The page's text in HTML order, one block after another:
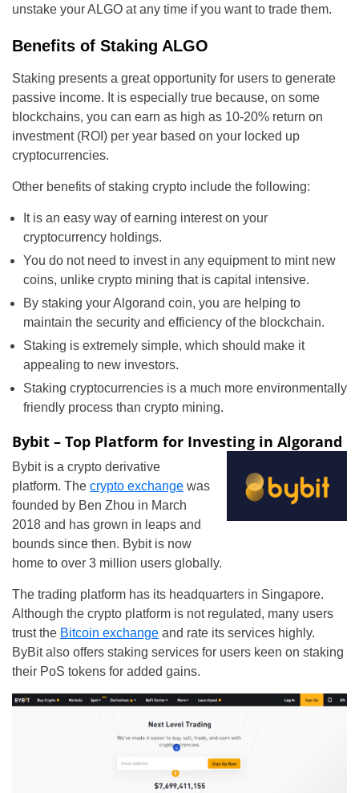
unstake your ALGO at any time if you want to trade them.
Benefits of Staking ALGO
Staking presents a great opportunity for users to generate
passive income. It is especially true because, on some
blockchains, you can earn as high as 10-20% return on
investment (ROI) per year based on your locked up
cryptocurrencies.
Other benefits of staking crypto include the following:
It is an easy way of earning interest on your
cryptocurrency holdings.
You do not need to invest in any equipment to mint new
coins, unlike crypto mining that is capital intensive.
By staking your Algorand coin, you are helping to
maintain the security and efficiency of the blockchain.
Staking is extremely simple, which should make it
appealing to new investors.
Staking cryptocurrencies is a much more environmentally
friendly process than crypto mining.
Bybit – Top Platform for Investing in Algorand
Bybit is a crypto derivative
platform. The crypto exchange was
founded by Ben Zhou in March
2018 and has grown in leaps and
bounds since then. Bybit is now
home to over 3 million users globally.
The trading platform has its headquarters in Singapore.
Although the crypto platform is not regulated, many users
trust the Bitcoin exchange and rate its services highly.
ByBit also offers staking services for users keen on staking
their PoS tokens for added gains.